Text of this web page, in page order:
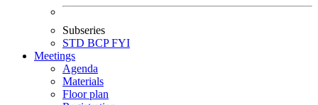
Subseries
STD BCPFYI
Meetings
Agenda
Materials
Floor plan